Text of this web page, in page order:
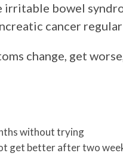
bowel
cancer
change, get
without trying
get better after two